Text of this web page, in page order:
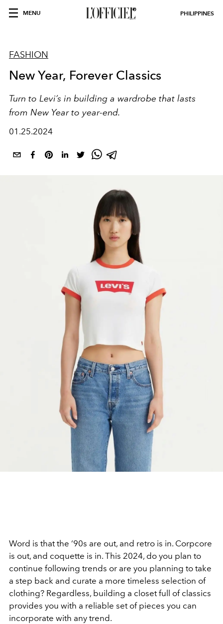
MENU PHILIPPINES
FASHION
New Year, Forever Classics
Turn to Levi’s in building a wardrobe that lasts
from New Year to year-end.
01.25.2024
Word is that the ‘90s are out, and retro is in. Corpcore
is out, and coquette is in. This 2024, do you plan to
continue following trends or are you planning to take
a step back and curate a more timeless selection of
clothing? Regardless, building a closet full of classics
provides you with a reliable set of pieces you can
incorporate with any trend.